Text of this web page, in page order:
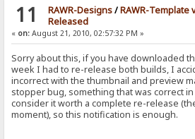
11 RAWR-Designs/RAWR-Template
Released
« on: August 21, 2010, 02:57:32 PM »
Sorry about this, if you have downloaded
week I had to re-release both builds, I
incorrect with the thumbnail and preview
stopper bug, something that was correct
consider it worth a complete re-release
moment), so this notification is enough.